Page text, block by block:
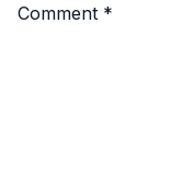
Comment *